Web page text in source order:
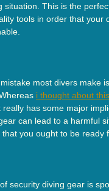
situation. This is the
tools in order that your
most divers make
i thought about this
really has some major
can lead to a harmful
you ought to be ready
security diving gear is